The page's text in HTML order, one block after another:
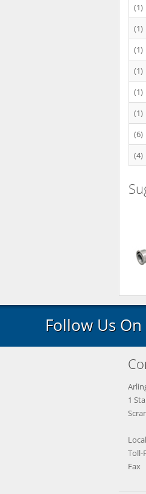
(1)
(1)
(1)
(1)
(1)
(1)
(6)
(4)
Follow Us On
1
Local
Toll-
Fax